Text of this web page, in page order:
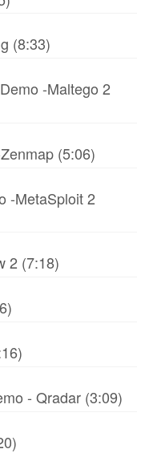
(8:33)
-Maltego 2
(5:06)
-MetaSploit 2
2 (7:18)
- Qradar (3:09)